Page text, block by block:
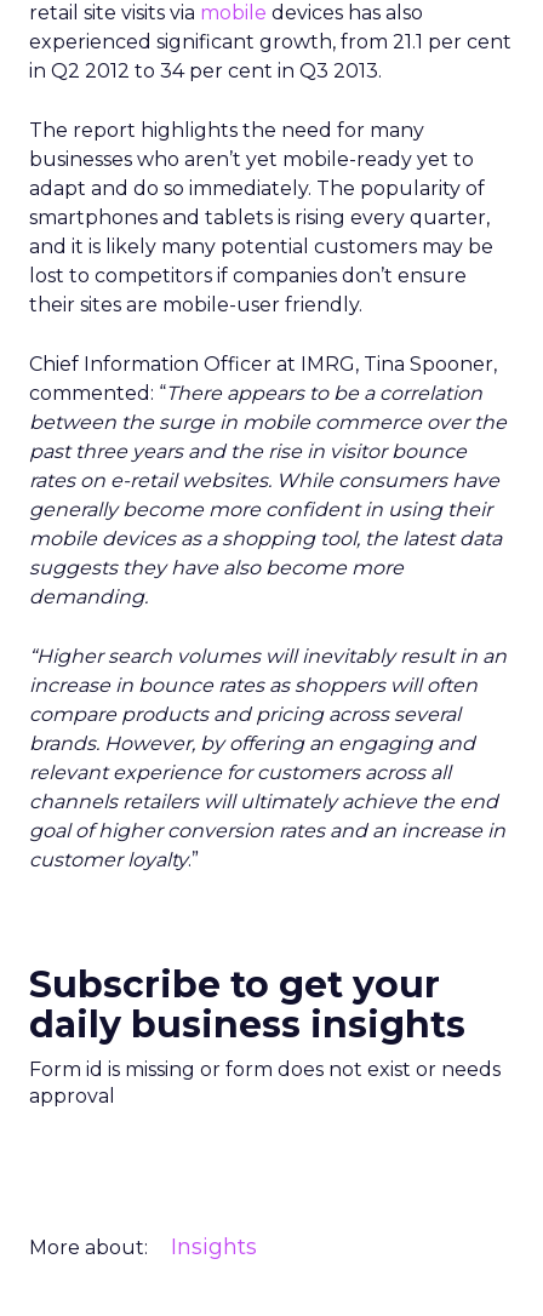
retail site visits via mobile devices has also
experienced significant growth, from 21.1 per cent
in Q2 2012 to 34 per cent in Q3 2013.
The report highlights the need for many
businesses who aren’t yet mobile-ready yet to
adapt and do so immediately. The popularity of
smartphones and tablets is rising every quarter,
and it is likely many potential customers may be
lost to competitors if companies don’t ensure
their sites are mobile-user friendly.
Chief Information Officer at IMRG, Tina Spooner,
commented: “There appears to be a correlation
between the surge in mobile commerce over the
past three years and the rise in visitor bounce
rates on e-retail websites. While consumers have
generally become more confident in using their
mobile devices as a shopping tool, the latest data
suggests they have also become more
demanding.
“Higher search volumes will inevitably result in an
increase in bounce rates as shoppers will often
compare products and pricing across several
brands. However, by offering an engaging and
relevant experience for customers across all
channels retailers will ultimately achieve the end
goal of higher conversion rates and an increase in
customer loyalty.”
Subscribe to get your
daily business insights
Form id is missing or form does not exist or needs
approval
More about: Insights